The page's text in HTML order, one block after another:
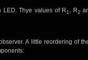
Thye values of R1, R2
A little reordering of